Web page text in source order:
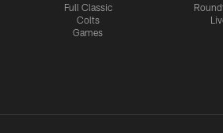
Full Classic
Colts
Games